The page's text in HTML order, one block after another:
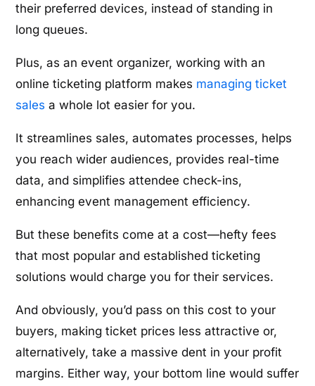
their preferred devices, instead of standing in
long queues.
Plus, as an event organizer, working with an
online ticketing platform makes managing ticket
sales a whole lot easier for you.
It streamlines sales, automates processes, helps
you reach wider audiences, provides real-time
data, and simplifies attendee check-ins,
enhancing event management efficiency.
But these benefits come at a cost—hefty fees
that most popular and established ticketing
solutions would charge you for their services.
And obviously, you’d pass on this cost to your
buyers, making ticket prices less attractive or,
alternatively, take a massive dent in your profit
margins. Either way, your bottom line would suffer